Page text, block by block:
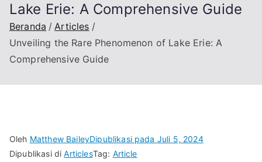
Lake Erie: A Comprehensive Guide
Beranda
Articles
Unveiling the Rare Phenomenon of Lake Erie: A
Comprehensive Guide
Oleh Matthew BaileyDipublikasi pada Juli 5, 2024
Dipublikasi diArticlesTag: Article